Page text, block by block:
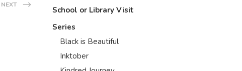
NEXT
School or Library Visit
Series
Black is Beautiful
Inktober